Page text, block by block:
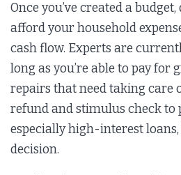
Once you’ve created a
afford your household
cash flow. Experts are
long as you’re able to pay for
repairs that need taking care
refund and stimulus check to
especially high-interest
decision.